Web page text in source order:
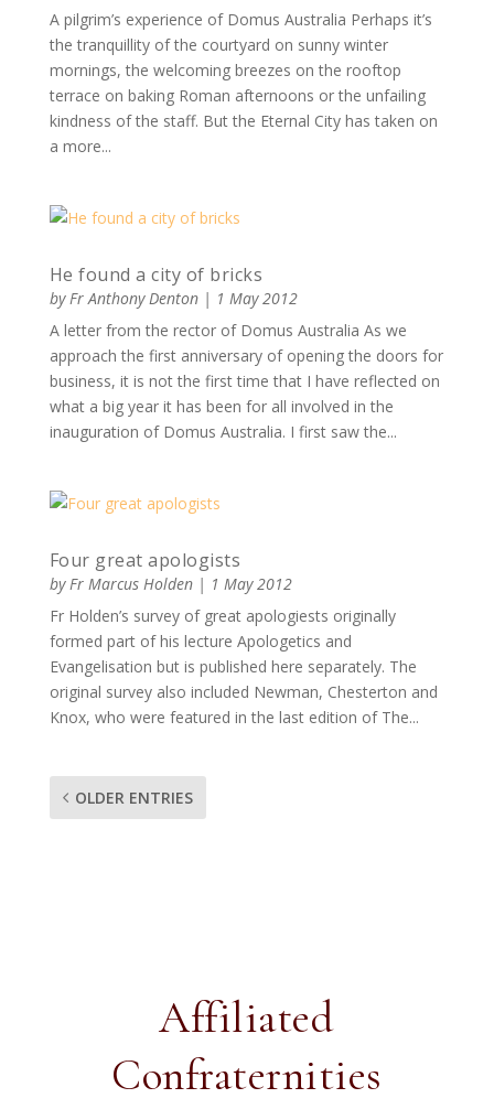
A pilgrim’s experience of Domus Australia Perhaps it’s
the tranquillity of the courtyard on sunny winter
mornings, the welcoming breezes on the rooftop
terrace on baking Roman afternoons or the unfailing
kindness of the staff. But the Eternal City has taken on
a more...
He found a city of bricks
byFr Anthony Denton| 1 May 2012
A letter from the rector of Domus Australia As we
approach the first anniversary of opening the doors for
business, it is not the first time that I have reflected on
what a big year it has been for all involved in the
inauguration of Domus Australia. I first saw the...
Four great apologists
byFr Marcus Holden| 1 May 2012
Fr Holden’s survey of great apologiests originally
formed part of his lecture Apologetics and
Evangelisation but is published here separately. The
original survey also included Newman, Chesterton and
Knox, who were featured in the last edition of The...
OLDER ENTRIES
Affiliated
Confraternities